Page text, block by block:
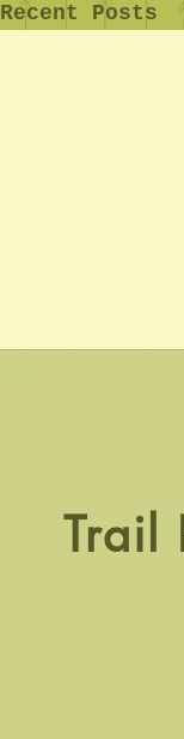
Recent Posts
Trail